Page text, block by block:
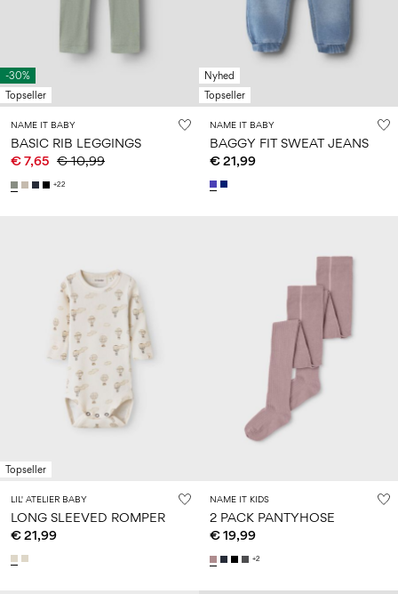
-30%
Topseller
NAME IT BABY
BASIC RIB LEGGINGS
€ 7,65 € 10,99
+22
Nyhed
Topseller
NAME IT BABY
BAGGY FIT SWEAT JEANS
€ 21,99
Topseller
LIL' ATELIER BABY
LONG SLEEVED ROMPER
€ 21,99
NAME IT KIDS
2 PACK PANTYHOSE
€ 19,99
+2